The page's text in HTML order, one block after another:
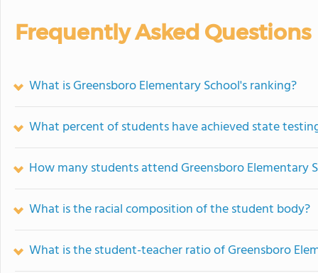
Frequently Asked Questions
What is Greensboro Elementary School's ranking?
What percent of students have achieved state
How many students attend Greensboro Elementary
What is the racial composition of the student body?
What is the student-teacher ratio of Greensboro